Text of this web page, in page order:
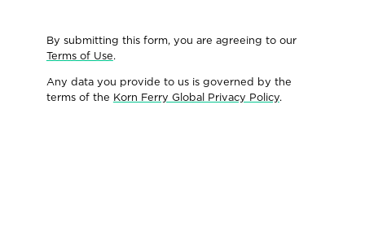
By submitting this form, you are agreeing to our
Terms of Use.
Any data you provide to us is governed by the
terms of the Korn Ferry Global Privacy Policy.